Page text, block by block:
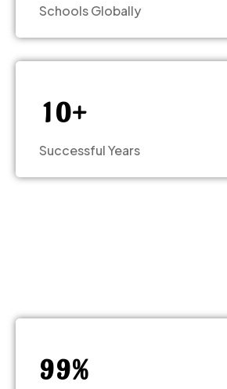
Schools Globally
–
10+
Successful Years
0
1
2
4
9
0
1
2
4
9%
–
0